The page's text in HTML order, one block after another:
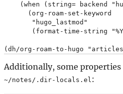
(when (string= backend
      (org-roam-set-keyword
       "hugo_lastmod"
(format-time-string
Additionally, some properties
~/notes/.dir-locals.el: